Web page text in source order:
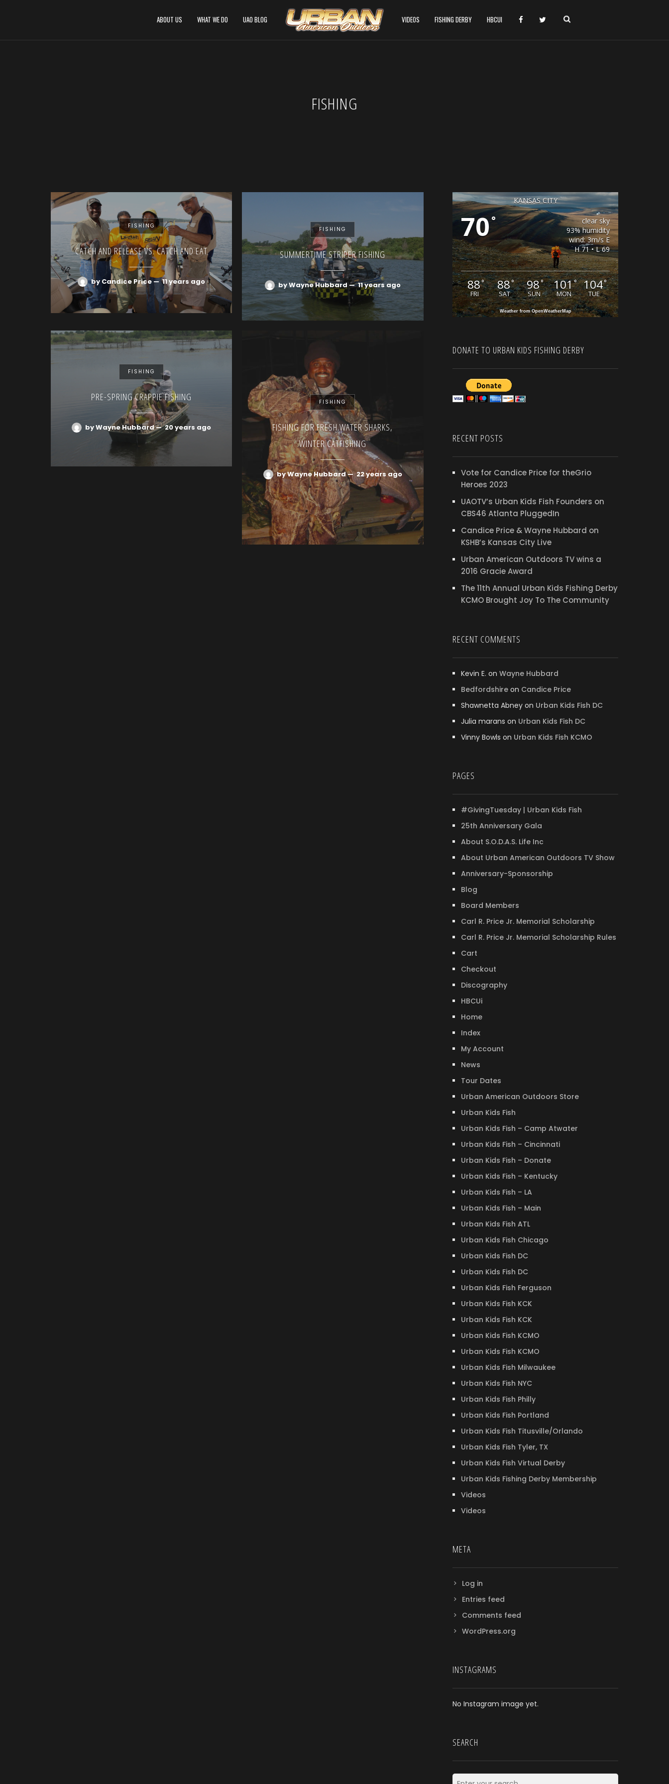
ABOUT US WHAT WE DO UAO BLOG VIDEOS FISHING DERBY HBCUI
FISHING
FISHING
CATCH AND RELEASE VS. CATCH AND EAT
by Candice Price —11 years ago
FISHING
SUMMERTIME STRIPER FISHING
by Wayne Hubbard —11 years ago
FISHING
PRE-SPRING CRAPPIE FISHING
by Wayne Hubbard—20 years ago
FISHING
FISHING FOR FRESH WATER SHARKS,
WINTER CATFISHING
by Wayne Hubbard—22 years ago
KANSAS CITY
70°
clear sky
93% humidity
wind: 3m/s E
H 71 • L 69
88°
FRI
88°
SAT
98°
SUN
101°
MON
104°
TUE
Weather from OpenWeatherMap
DONATE TO URBAN KIDS FISHING DERBY
RECENT POSTS
Vote for Candice Price for theGrio
Heroes 2023
UAOTV’s Urban Kids Fish Founders on
CBS46 Atlanta PluggedIn
Candice Price & Wayne Hubbard on
KSHB’s Kansas City Live
Urban American Outdoors TV wins a
2016 Gracie Award
The 11th Annual Urban Kids Fishing Derby
KCMO Brought Joy To The Community
RECENT COMMENTS
Kevin E. on Wayne Hubbard
Bedfordshireon Candice Price
Shawnetta Abneyon Urban Kids Fish DC
Julia marans on Urban Kids Fish DC
Vinny Bowls on Urban Kids Fish KCMO
PAGES
#GivingTuesday | Urban Kids Fish
25th Anniversary Gala
About S.O.D.A.S. Life Inc
About Urban American Outdoors TV Show
Anniversary-Sponsorship
Blog
Board Members
Carl R. Price Jr. Memorial Scholarship
Carl R. Price Jr. Memorial Scholarship Rules
Cart
Checkout
Discography
HBCUi
Home
Index
My Account
News
Tour Dates
Urban American Outdoors Store
Urban Kids Fish
Urban Kids Fish – Camp Atwater
Urban Kids Fish – Cincinnati
Urban Kids Fish – Donate
Urban Kids Fish – Kentucky
Urban Kids Fish – LA
Urban Kids Fish – Main
Urban Kids Fish ATL
Urban Kids Fish Chicago
Urban Kids Fish DC
Urban Kids Fish DC
Urban Kids Fish Ferguson
Urban Kids Fish KCK
Urban Kids Fish KCK
Urban Kids Fish KCMO
Urban Kids Fish KCMO
Urban Kids Fish Milwaukee
Urban Kids Fish NYC
Urban Kids Fish Philly
Urban Kids Fish Portland
Urban Kids Fish Titusville/Orlando
Urban Kids Fish Tyler, TX
Urban Kids Fish Virtual Derby
Urban Kids Fishing Derby Membership
Videos
Videos
META
Log in
Entries feed
Comments feed
WordPress.org
INSTAGRAMS
No Instagram image yet.
SEARCH